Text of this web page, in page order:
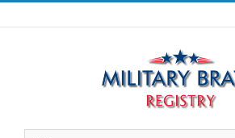
Skip
to